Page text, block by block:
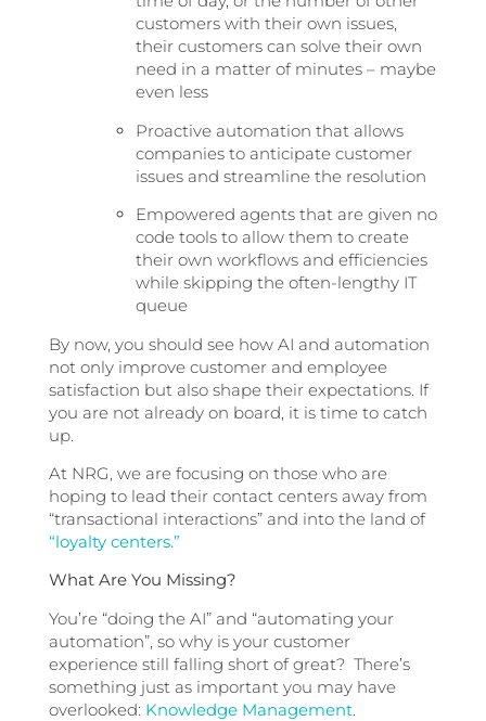
customers with their own issues,
their customers can solve their own
need in a matter of minutes – maybe
even less
Proactive automation that allows
companies to anticipate customer
issues and streamline the resolution
Empowered agents that are given no
code tools to allow them to create
their own workflows and efficiencies
while skipping the often-lengthy IT
queue
By now, you should see how AI and automation
not only improve customer and employee
satisfaction but also shape their expectations. If
you are not already on board, it is time to catch
up.
At NRG, we are focusing on those who are
hoping to lead their contact centers away from
“transactional interactions” and into the land of
“loyalty centers.”
What Are You Missing?
You’re “doing the AI” and “automating your
automation”, so why is your customer
experience still falling short of great? There’s
something just as important you may have
overlooked: Knowledge Management.